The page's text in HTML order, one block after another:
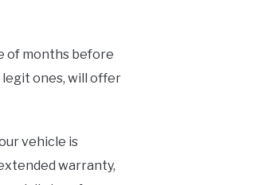
of months before
legit ones, will offer
vehicle is
warranty,